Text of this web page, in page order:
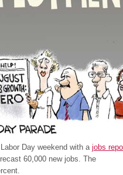
Day weekend with ajobs
60,000 new jobs. The